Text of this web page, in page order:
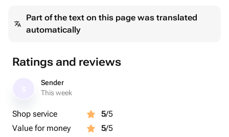
качестве подарка-ваза является неотъемлемой
частью
Part of the text on this page was translated
automatically
Ratings and reviews
Sender
This week
Shop service 5/5
Value for money
5/5